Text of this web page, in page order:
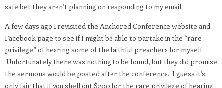
safe bet they aren’t planning on responding to my email.
A few days ago I revisited the Anchored Conference website and
Facebook page to see if I might be able to partake in the “rare
privilege” of hearing some of the faithful preachers for myself.
Unfortunately there was nothing to be found, but they did promise
the sermons would be posted after the conference. I guess it’s
only fair that if you shell out $200 for the rare privilege of hearing